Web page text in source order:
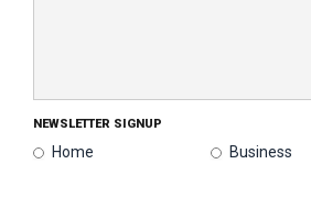
NEWSLETTER SIGNUP
Home Business